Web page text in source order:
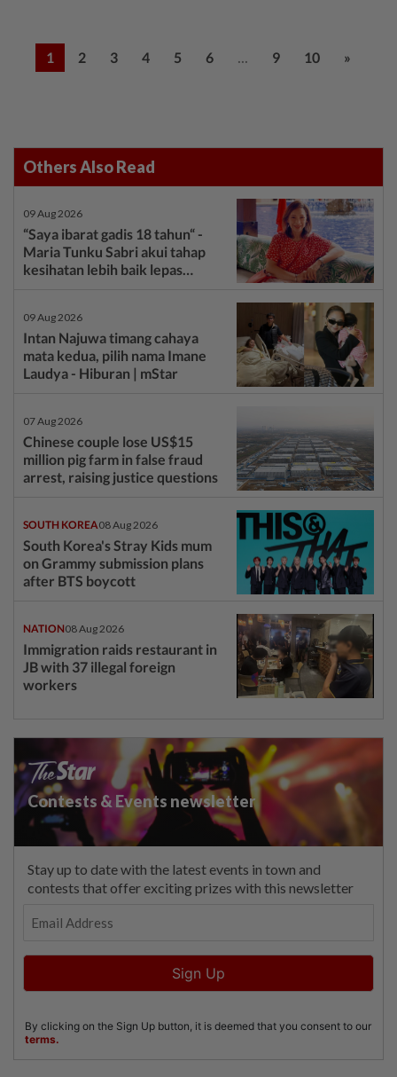
1 2 3 4 5 6 ... 9 10 »
Others Also Read
09 Aug 2026
“Saya ibarat gadis 18 tahun“ -
Maria Tunku Sabri akui tahap
kesihatan lebih baik lepas
09 Aug 2026
Intan Najuwa timang cahaya
mata kedua, pilih nama Imane
Laudya - Hiburan | mStar
07 Aug 2026
Chinese couple lose US$15
million pig farm in false fraud
arrest, raising justice questions
SOUTH KOREA08 Aug 2026
South Korea's Stray Kids mum
on Grammy submission plans
after BTS boycott
NATION08 Aug 2026
Immigration raids restaurant in
JB with 37 illegal foreign
workers